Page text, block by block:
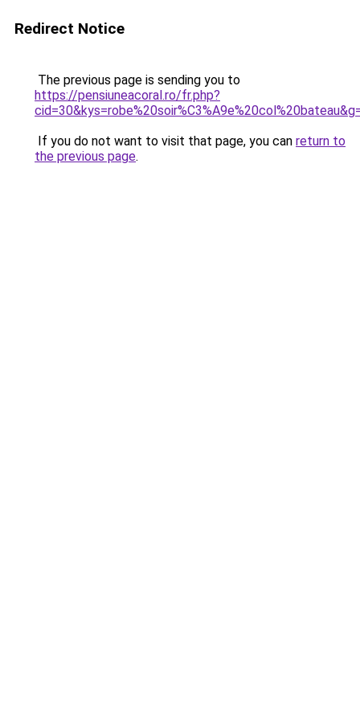
Redirect Notice
The previous page is sending you to
https://pensiuneacoral.ro/fr.php?
If you do not want to visit that page, you can return to
the previous page.